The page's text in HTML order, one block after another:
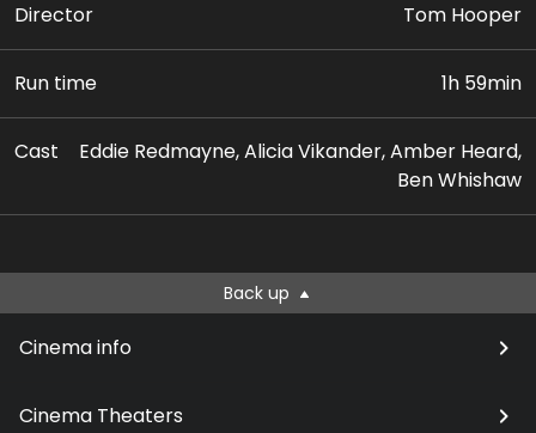
Director Tom Hooper
Run time 1h 59min
Cast
Eddie Redmayne, Alicia Vikander, Amber Heard,
Ben Whishaw
Back up
Cinema info
Cinema Theaters